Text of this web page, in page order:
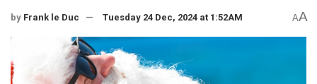
by Frank le Duc Tuesday 24 Dec, 2024 at 1:52AM AA